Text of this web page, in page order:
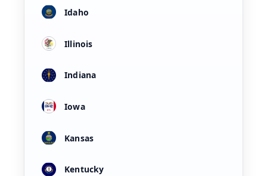
Idaho
Illinois
Indiana
Iowa
Kansas
Kentucky